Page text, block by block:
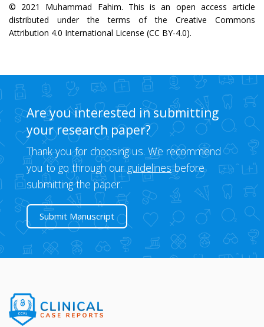
© 2021 Muhammad Fahim. This is an open access article
distributed under the terms of the Creative Commons
Attribution 4.0 International License (CC BY-4.0).
Are you interested in submitting
your research paper?
Thank you for choosing us. We recommend
you to go through ourguidelinesbefore
submitting the paper.
Submit Manuscript